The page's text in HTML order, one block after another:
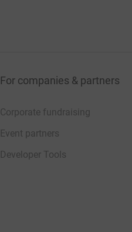
For companies & partners
Corporate fundraising
Event partners
Developer Tools